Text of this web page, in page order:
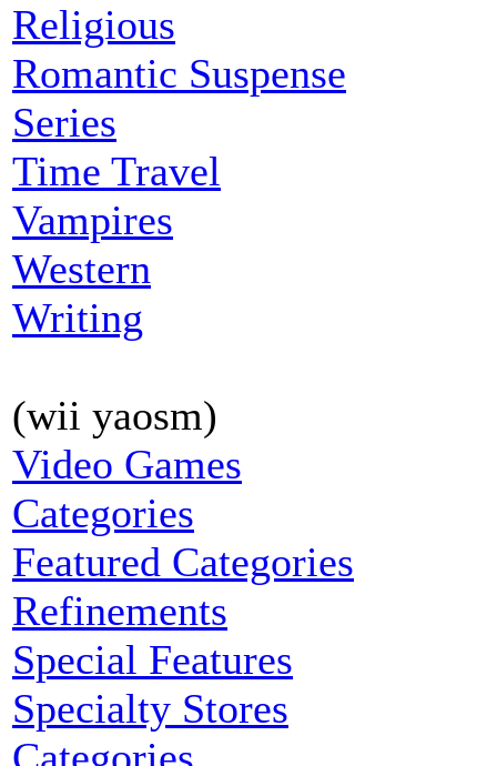
Religious
Romantic Suspense
Series
Time Travel
Vampires
Western
Writing
(wii yaosm)
Video Games
Categories
Featured Categories
Refinements
Special Features
Specialty Stores